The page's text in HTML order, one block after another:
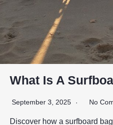
What Is A
September 3, 2025 No
Discover how a surfboard